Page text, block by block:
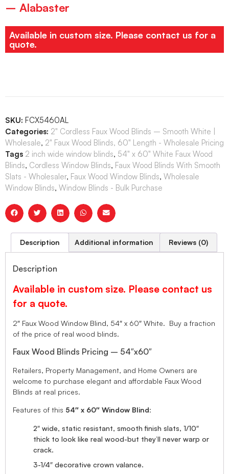
– Alabaster
Available in custom size. Please contact us for a
quote.
SKU: FCX5460AL
Categories: 2" Cordless Faux Wood Blinds – Smooth White |
Wholesale, 2" Faux Wood Blinds, 60" Length - Wholesale Pricing
Tags 2 inch wide window blinds, 54" x 60" White Faux Wood
Blinds, Cordless Window Blinds, Faux Wood Blinds With Smooth
Slats - Wholesaler, Faux Wood Window Blinds, Wholesale
Window Blinds, Window Blinds - Bulk Purchase
Description Additional information Reviews (0)
Description
Available in custom size. Please contact us
for a quote.
2″ Faux Wood Window Blind, 54″ x 60″ White. Buy a fraction
of the price of real wood blinds.
Faux Wood Blinds Pricing – 54″x60″
Retailers, Property Management, and Home Owners are
welcome to purchase elegant and affordable Faux Wood
Blinds at real prices.
Features of this 54″ x 60″ Window Blind:
2″ wide, static resistant, smooth finish slats, 1/10″
thick to look like real wood-but they’ll never warp or
crack.
3-1/4″ decorative crown valance.